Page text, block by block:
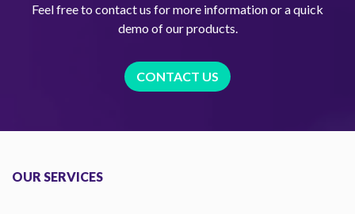
Feel free to contact us for more information or a quick
demo of our products.
CONTACT US
OUR SERVICES